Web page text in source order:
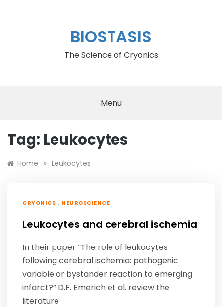
BIOSTASIS
The Science of Cryonics
Menu
Tag: Leukocytes
Home » Leukocytes
CRYONICS , NEUROSCIENCE
Leukocytes and cerebral ischemia
In their paper “The role of leukocytes
following cerebral ischemia: pathogenic
variable or bystander reaction to emerging
infarct?” D.F. Emerich et al. review the
literature